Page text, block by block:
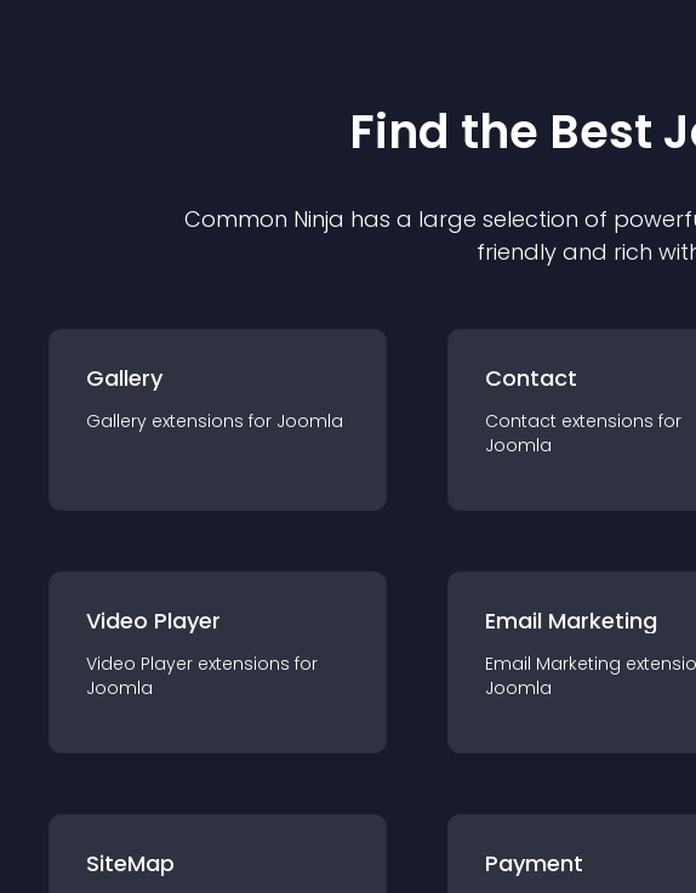
Find the Best
Common Ninja has a large selection of
friendly and rich
Gallery
Gallery extensions for Joomla
Contact
Contact extensions for
Joomla
Video Player
Video Player extensions for
Joomla
Email Marketing
Email Marketing
Joomla
SiteMap Payment